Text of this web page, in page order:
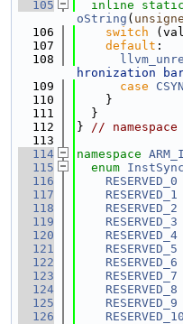
  105
inline static
oString (
  106
switch
  107
default :
  108
hronization
  109
case
  110
    }
  111
  }
  112
} // namespace
  113
  114
namespace
  115
enum
  116
RESERVED_0
  117
RESERVED_1
  118
RESERVED_2
  119
RESERVED_3
  120
RESERVED_4
  121
RESERVED_5
  122
RESERVED_6
  123
RESERVED_7
  124
RESERVED_8
  125
RESERVED_9
  126
RESERVED_10